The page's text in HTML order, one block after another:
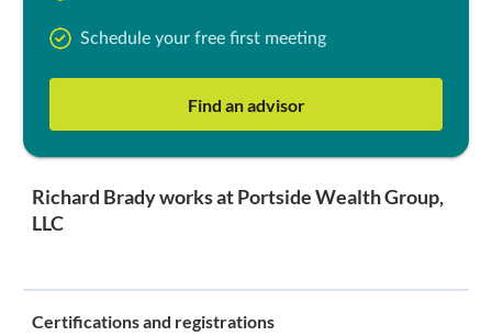
Schedule your free first meeting
Find an advisor
Richard Brady works at Portside Wealth Group,
LLC
Certifications and registrations